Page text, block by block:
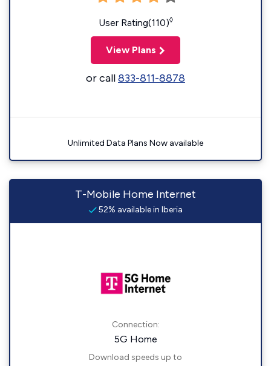
User Rating(110)◊
View Plans
or call833-811-8878
Unlimited Data Plans Now available
T-Mobile Home Internet
52% available in Iberia
Connection:
5G Home
Download speeds up to